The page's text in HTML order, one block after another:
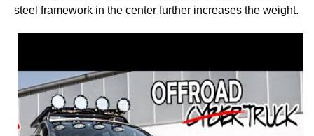
steel framework in the center further increases the weight.